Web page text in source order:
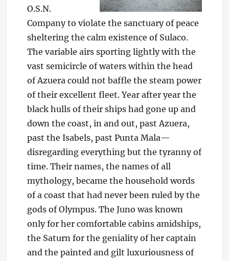
O.S.N.
Company to violate the sanctuary of peace
sheltering the calm existence of Sulaco.
The variable airs sporting lightly with the
vast semicircle of waters within the head
of Azuera could not baffle the steam power
of their excellent fleet. Year after year the
black hulls of their ships had gone up and
down the coast, in and out, past Azuera,
past the Isabels, past Punta Mala—
disregarding everything but the tyranny of
time. Their names, the names of all
mythology, became the household words
of a coast that had never been ruled by the
gods of Olympus. The Juno was known
only for her comfortable cabins amidships,
the Saturn for the geniality of her captain
and the painted and gilt luxuriousness of